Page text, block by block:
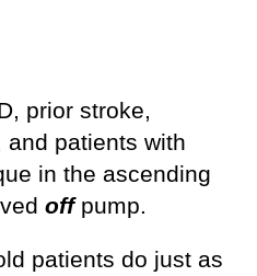
prior stroke,
patients with
in the ascending
off pump.
patients do just as